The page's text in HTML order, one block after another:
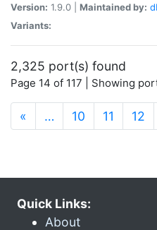
Version: 1.9.0 | Maintained by:
Variants:
2,325 port(s) found
Page 14 of 117 | Showing
« … 10 11 12
Quick Links:
About